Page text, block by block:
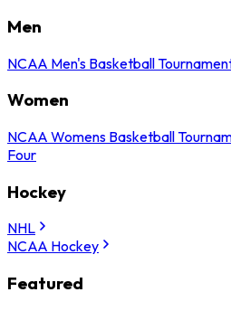
Men
NCAA Men's Basketball
Women
NCAA Womens Basketball
Four
Hockey
NHL
NCAA Hockey
Featured